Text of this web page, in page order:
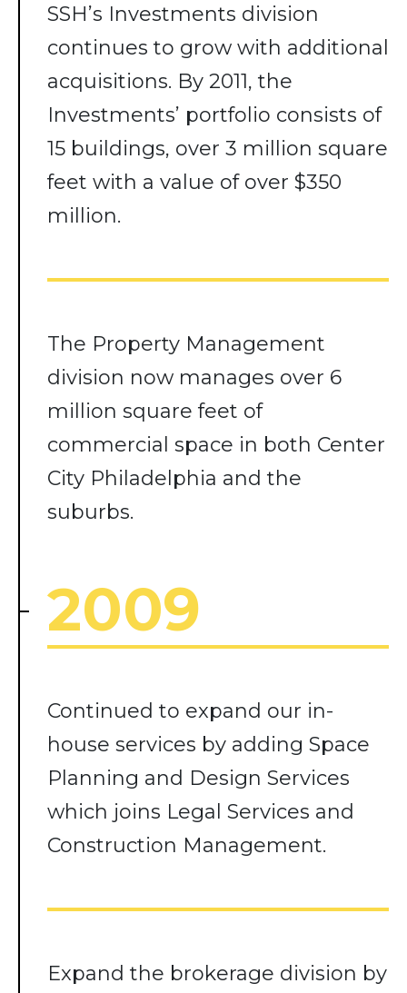
SSH’s Investments division
continues to grow with additional
acquisitions. By 2011, the
Investments’ portfolio consists of
15 buildings, over 3 million square
feet with a value of over $350
million.
The Property Management
division now manages over 6
million square feet of
commercial space in both Center
City Philadelphia and the
suburbs.
2009
Continued to expand our in-
house services by adding Space
Planning and Design Services
which joins Legal Services and
Construction Management.
Expand the brokerage division by